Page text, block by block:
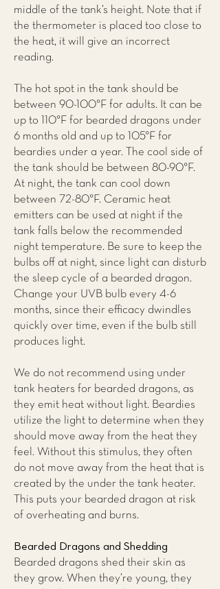
middle of the tank’s height. Note that if
the thermometer is placed too close to
the heat, it will give an incorrect
reading.
The hot spot in the tank should be
between 90-100°F for adults. It can be
up to 110°F for bearded dragons under
6 months old and up to 105°F for
beardies under a year. The cool side of
the tank should be between 80-90°F.
At night, the tank can cool down
between 72-80°F. Ceramic heat
emitters can be used at night if the
tank falls below the recommended
night temperature. Be sure to keep the
bulbs off at night, since light can disturb
the sleep cycle of a bearded dragon.
Change your UVB bulb every 4-6
months, since their efficacy dwindles
quickly over time, even if the bulb still
produces light.
We do not recommend using under
tank heaters for bearded dragons, as
they emit heat without light. Beardies
utilize the light to determine when they
should move away from the heat they
feel. Without this stimulus, they often
do not move away from the heat that is
created by the under the tank heater.
This puts your bearded dragon at risk
of overheating and burns.
Bearded Dragons and Shedding
Bearded dragons shed their skin as
they grow. When they’re young, they